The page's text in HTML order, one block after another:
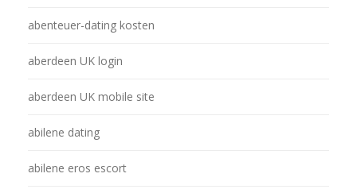
abenteuer-dating kosten
aberdeen UK login
aberdeen UK mobile site
abilene dating
abilene eros escort